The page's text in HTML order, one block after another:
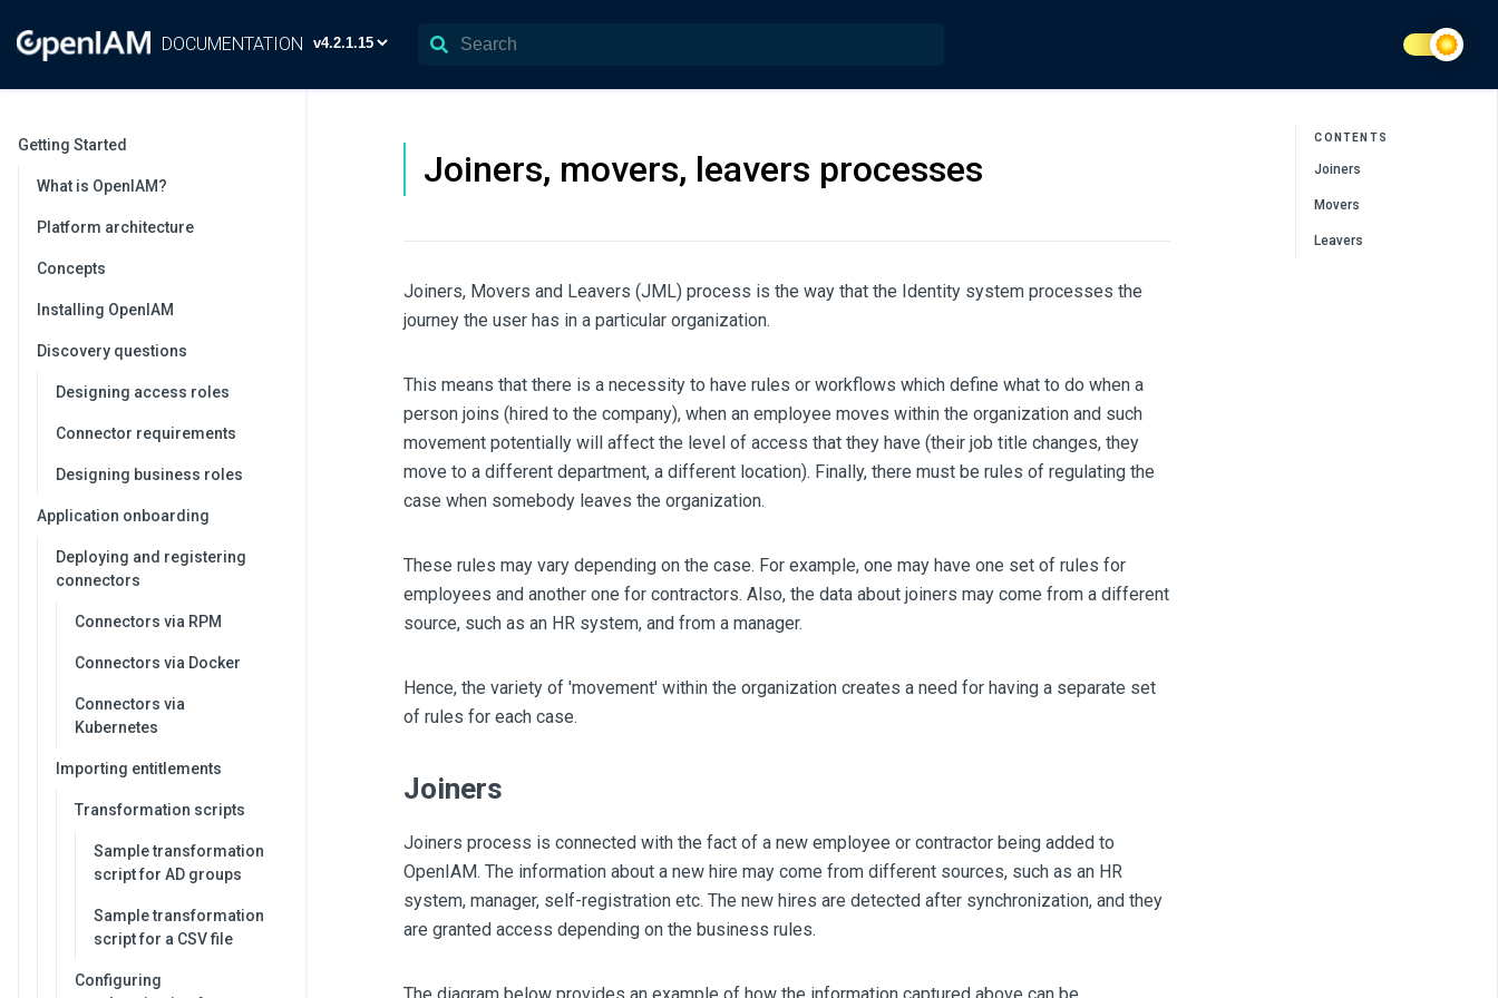
DOCUMENTATION
Getting Started
What is OpenIAM?
Platform architecture
Concepts
Installing OpenIAM
Discovery questions
Designing access roles
Connector requirements
Designing business roles
Application onboarding
Deploying and registering
connectors
Connectors via RPM
Connectors via Docker
Connectors via
Kubernetes
Importing entitlements
Transformation scripts
Sample transformation
script for AD groups
Sample transformation
script for a CSV file
Configuring
Joiners, movers, leavers processes
Joiners, Movers and Leavers (JML) process is the way that the Identity system processes the
journey the user has in a particular organization.
This means that there is a necessity to have rules or workflows which define what to do when a
person joins (hired to the company), when an employee moves within the organization and such
movement potentially will affect the level of access that they have (their job title changes, they
move to a different department, a different location). Finally, there must be rules of regulating the
case when somebody leaves the organization.
These rules may vary depending on the case. For example, one may have one set of rules for
employees and another one for contractors. Also, the data about joiners may come from a different
source, such as an HR system, and from a manager.
Hence, the variety of 'movement' within the organization creates a need for having a separate set
of rules for each case.
Joiners
Joiners process is connected with the fact of a new employee or contractor being added to
OpenIAM. The information about a new hire may come from different sources, such as an HR
system, manager, self-registration etc. The new hires are detected after synchronization, and they
are granted access depending on the business rules.
CONTENTS
Joiners
Movers
Leavers